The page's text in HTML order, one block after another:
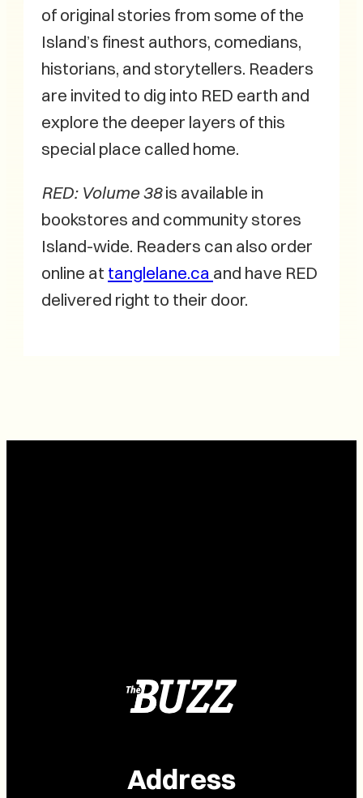
of original stories from some of the
Island’s finest authors, comedians,
historians, and storytellers. Readers
are invited to dig into RED earth and
explore the deeper layers of this
special place called home.
RED: Volume 38is available in
bookstores and community stores
Island-wide. Readers can also order
online at tanglelane.ca and have RED
delivered right to their door.
Address